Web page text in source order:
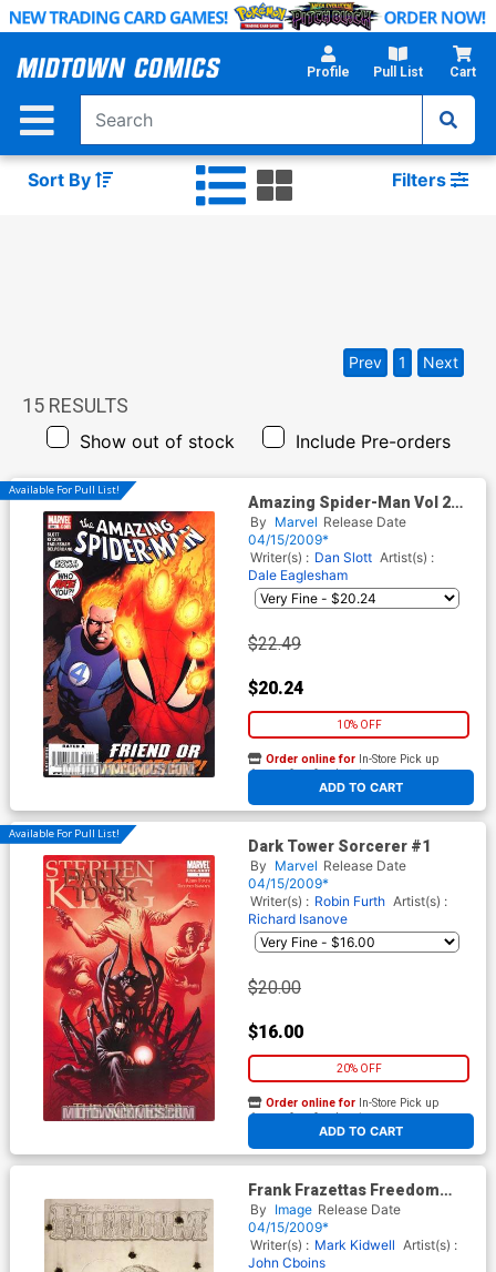
Skip
Main
Profile Pull List Cart
Sort By Filters
15 RESULTS
Show out of stock Include Pre-orders
Prev 1 Next
Available For Pull List!
Amazing Spider-Man Vol 2
#591
By Marvel Release Date
04/15/2009*
Writer(s) : Dan Slott Artist(s) :
Dale Eaglesham
$22.49
$20.24
10% OFF
ADD TO CART
Order online for In-Store Pick up
At any of our four locations
Available For Pull List!
Dark Tower Sorcerer #1
By Marvel Release Date
04/15/2009*
Writer(s) : Robin Furth Artist(s) :
Richard Isanove
$20.00
$16.00
20% OFF
ADD TO CART
Order online for In-Store Pick up
At any of our four locations
Frank Frazettas Freedom
(One Shot) #1 Cover C
Incentive Nat Jones Variant
Sketch Cover
By Image Release Date
04/15/2009*
Writer(s) : Mark Kidwell Artist(s) :
John Cboins